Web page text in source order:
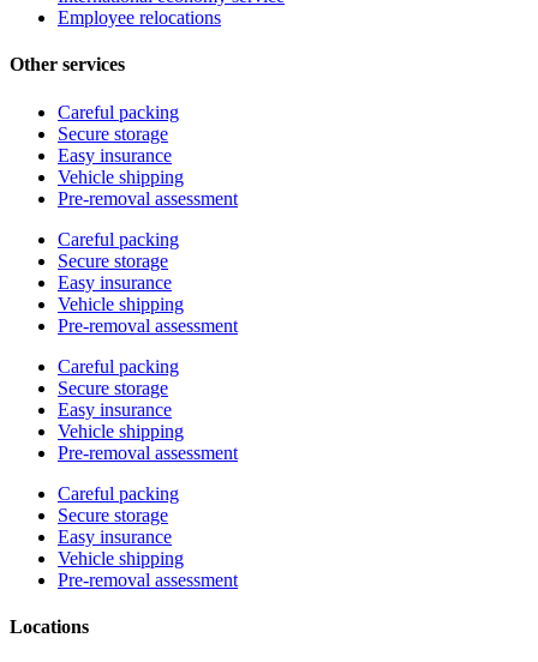
Employee relocations
Other services
Careful packing
Secure storage
Easy insurance
Vehicle shipping
Pre-removal assessment
Careful packing
Secure storage
Easy insurance
Vehicle shipping
Pre-removal assessment
Careful packing
Secure storage
Easy insurance
Vehicle shipping
Pre-removal assessment
Careful packing
Secure storage
Easy insurance
Vehicle shipping
Pre-removal assessment
Locations